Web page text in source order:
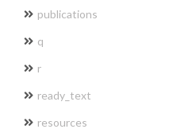
publications
q
r
ready_text
resources